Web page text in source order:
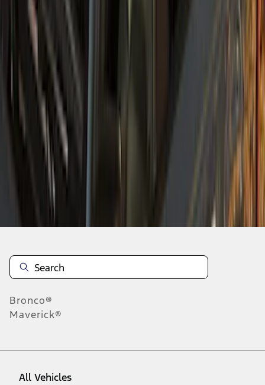
results
Disclosures
Bronco®
Maverick®
All Vehicles